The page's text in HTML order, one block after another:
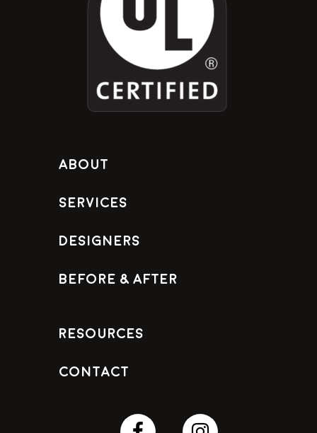
About
Services
Designers
Before & After
Resources
Contact